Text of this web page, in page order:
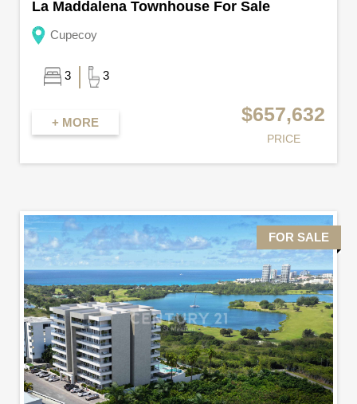
La Maddalena Townhouse For Sale
Cupecoy
3 3
+ MORE $657,632
PRICE
FOR SALE